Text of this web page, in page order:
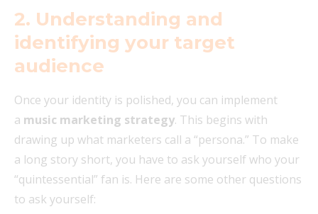
2. Understanding and
identifying your target
audience
Once your identity is polished, you can implement
a music marketing strategy. This begins with
drawing up what marketers call a “persona.” To make
a long story short, you have to ask yourself who your
“quintessential” fan is. Here are some other questions
to ask yourself: